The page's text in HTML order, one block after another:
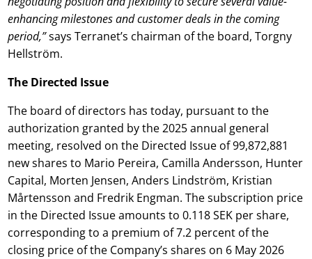
enhancing milestones and customer deals in the coming
period,”says Terranet’s chairman of the board, Torgny
Hellström.
The Directed Issue
The board of directors has today, pursuant to the
authorization granted by the 2025 annual general
meeting, resolved on the Directed Issue of 99,872,881
new shares to Mario Pereira, Camilla Andersson, Hunter
Capital, Morten Jensen, Anders Lindström, Kristian
Mårtensson and Fredrik Engman. The subscription price
in the Directed Issue amounts to 0.118 SEK per share,
corresponding to a premium of 7.2 percent of the
closing price of the Company’s shares on 6 May 2026